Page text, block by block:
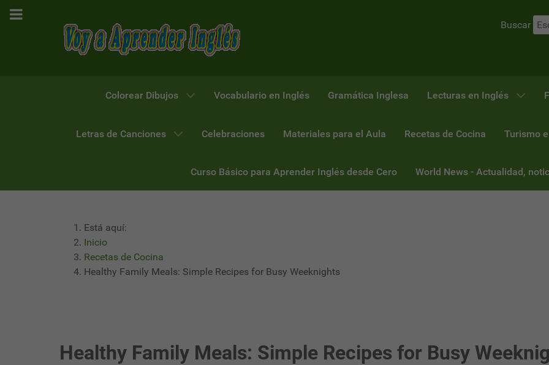
Buscar
Colorear Dibujos Vocabulario en Inglés Gramática Inglesa Lecturas en Inglés
Letras de Canciones Celebraciones Materiales para el Aula Recetas de Cocina Turismo
Curso Básico para Aprender Inglés desde Cero World News - Actualidad,
Está aquí:
Inicio
Recetas de Cocina
Healthy Family Meals: Simple Recipes for Busy Weeknights
Healthy Family Meals: Simple Recipes for Busy